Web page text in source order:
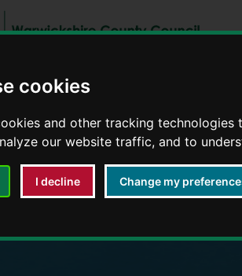
cookies
and other tracking
our website traffic, and to
I decline Change my
and